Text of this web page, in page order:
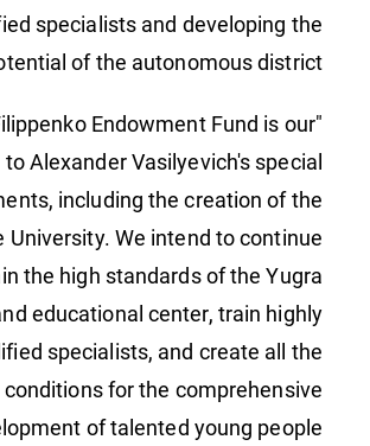
specialists and developing the
of the autonomous district.
Endowment Fund is our
Alexander Vasilyevich's special
including the creation of the
University. We intend to continue
the high standards of the Yugra
educational center, train highly
specialists, and create all the
conditions for the comprehensive
of talented young people.